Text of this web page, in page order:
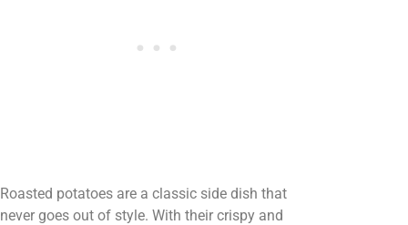
Roasted potatoes are a classic side dish that
never goes out of style. With their crispy and